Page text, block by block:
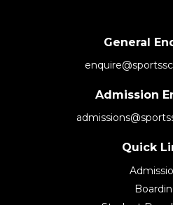
General
Admission
Quick